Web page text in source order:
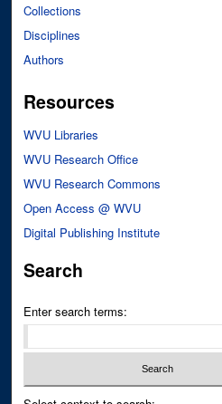
Collections
Disciplines
Authors
Resources
WVU Libraries
WVU Research Office
WVU Research Commons
Open Access @ WVU
Digital Publishing Institute
Search
Enter search terms: